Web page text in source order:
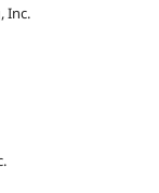
Inc.